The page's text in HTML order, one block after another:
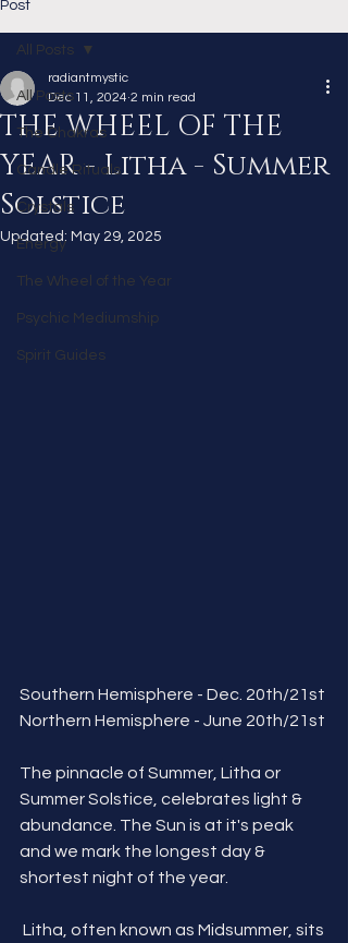
Post
All Posts
The Chakras
Candle Rituals
Crystals
Energy
The Wheel of the Year
Psychic Mediumship
Spirit Guides
All Posts
THE WHEEL OF THE
YEAR - Litha - Summer
Solstice
radiantmystic
Dec 11, 2024 2 min read
Updated: May 29, 2025
Southern Hemisphere - Dec. 20th/21st
Northern Hemisphere - June 20th/21st
The pinnacle of Summer, Litha or
Summer Solstice, celebrates light &
abundance. The Sun is at it's peak
and we mark the longest day &
shortest night of the year.
Litha, often known as Midsummer, sits